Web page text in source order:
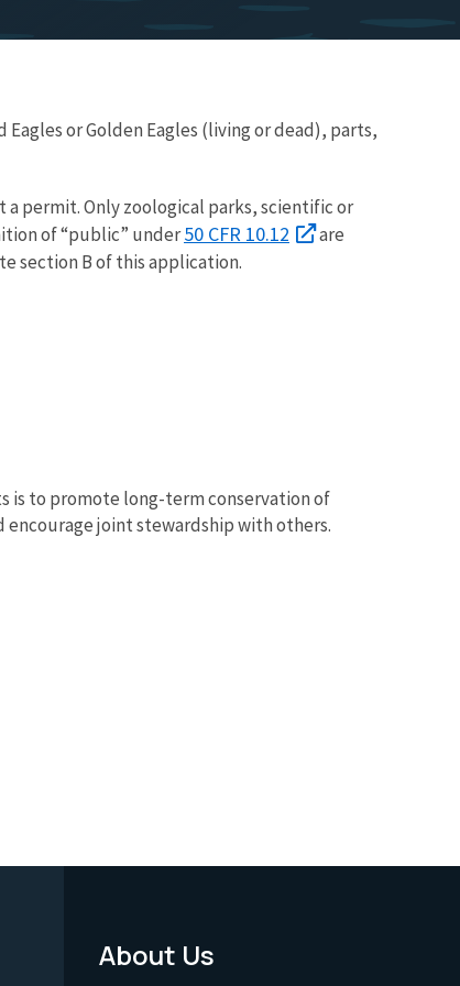
or Golden Eagles (living or dead), parts,
permit. Only zoological parks, scientific or
of “public” under50 CFR 10.12
are
section B of this application.
is to promote long-term conservation of
joint stewardship with others.
Footer
About Us